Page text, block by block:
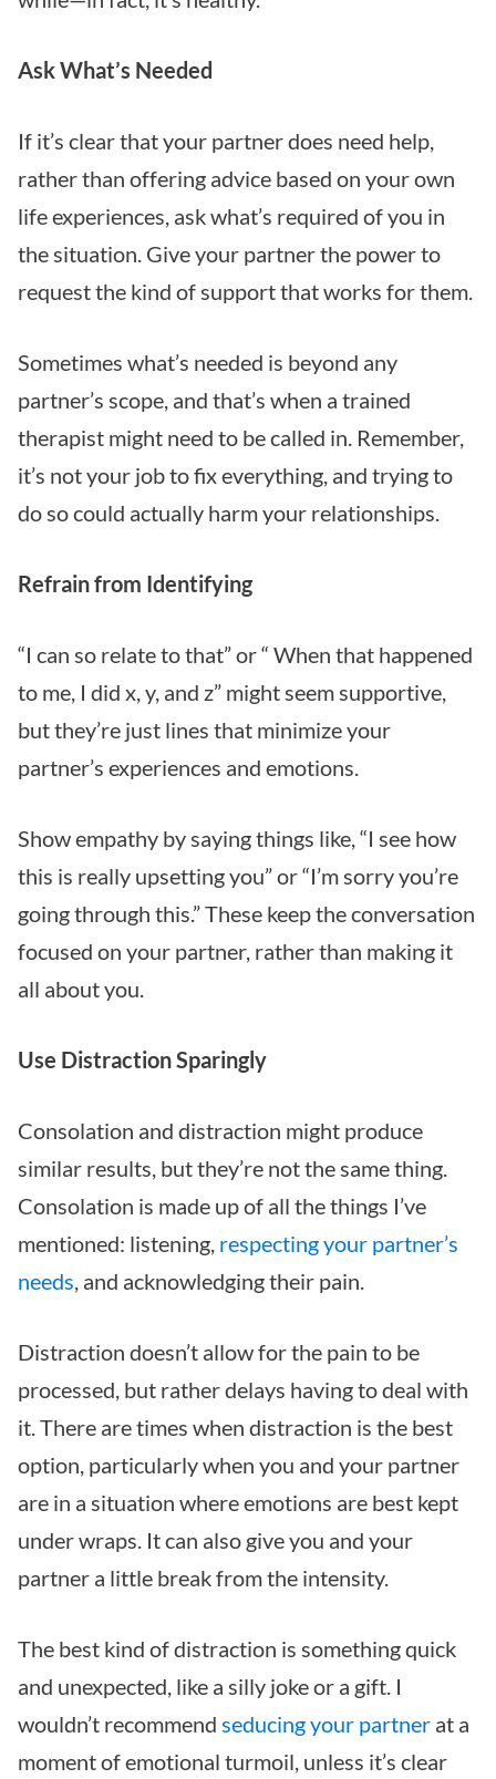
Ask What’s Needed
If it’s clear that your partner does need help,
rather than offering advice based on your own
life experiences, ask what’s required of you in
the situation. Give your partner the power to
request the kind of support that works for them.
Sometimes what’s needed is beyond any
partner’s scope, and that’s when a trained
therapist might need to be called in. Remember,
it’s not your job to fix everything, and trying to
do so could actually harm your relationships.
Refrain from Identifying
“I can so relate to that” or “ When that happened
to me, I did x, y, and z” might seem supportive,
but they’re just lines that minimize your
partner’s experiences and emotions.
Show empathy by saying things like, “I see how
this is really upsetting you” or “I’m sorry you’re
going through this.” These keep the conversation
focused on your partner, rather than making it
all about you.
Use Distraction Sparingly
Consolation and distraction might produce
similar results, but they’re not the same thing.
Consolation is made up of all the things I’ve
mentioned: listening, respecting your partner’s
needs, and acknowledging their pain.
Distraction doesn’t allow for the pain to be
processed, but rather delays having to deal with
it. There are times when distraction is the best
option, particularly when you and your partner
are in a situation where emotions are best kept
under wraps. It can also give you and your
partner a little break from the intensity.
The best kind of distraction is something quick
and unexpected, like a silly joke or a gift. I
wouldn’t recommend seducing your partner at a
moment of emotional turmoil, unless it’s clear